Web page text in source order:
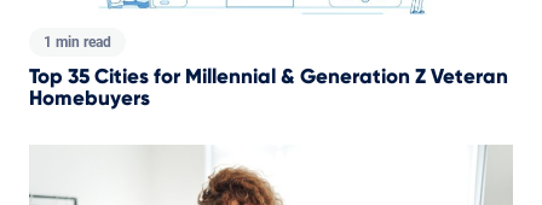
1 min read
Top 35 Cities for Millennial & Generation Z Veteran
Homebuyers